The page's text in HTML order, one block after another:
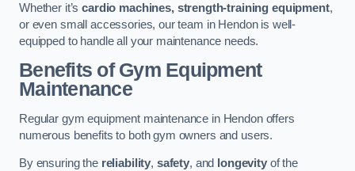
Whether it’scardio machines, strength-training equipment,
or even small accessories, our team in Hendon is well-
equipped to handle all your maintenance needs.
Benefits of Gym Equipment
Maintenance
Regular gym equipment maintenance in Hendon offers
numerous benefits to both gym owners and users.
By ensuring the reliability, safety, and longevityof the